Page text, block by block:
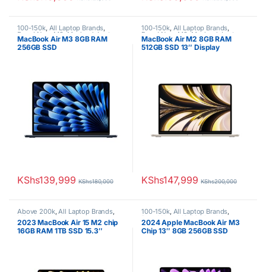
100-150k, All Laptop Brands,
Brand New ,M3,Macbook Laptops
MacBook Air M3 8GB RAM
256GB SSD
KShs139,999 KShs180,000
100-150k, All Laptop Brands,
Brand New ,M2,Macbook Laptops
MacBook Air M2 8GB RAM
512GB SSD 13″ Display
KShs147,999 KShs200,000
Above 200k,All Laptop Brands,
M2 , Macbook Laptops
2023 MacBook Air 15 M2 chip
16GB RAM 1TB SSD 15.3″
100-150k, All Laptop Brands,
Brand New ,M3,Macbook Laptops
2024 Apple MacBook Air M3
Chip 13″ 8GB 256GB SSD